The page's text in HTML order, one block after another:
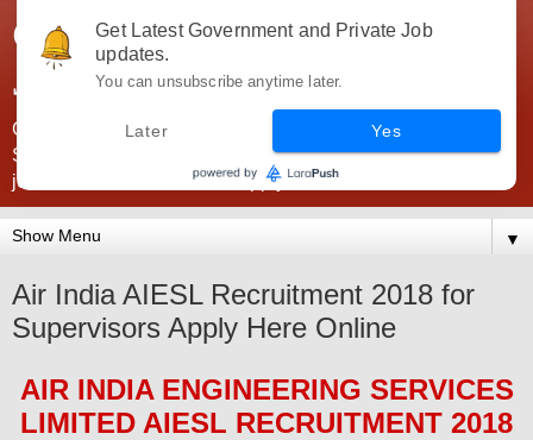
Government Jobs India -
JobsGovInd
Government Jobs India. Find here all types of Govt jobs for
SSC, UPSC, Navy, Army, Teaching, Banking, government
jobs information and direct apply from here
▼
Air India AIESL Recruitment 2018 for
Supervisors Apply Here Online
AIR INDIA ENGINEERING SERVICES
LIMITED AIESL RECRUITMENT 2018
Get Latest Government and Private Job
updates.
You can unsubscribe anytime later.
Later Yes